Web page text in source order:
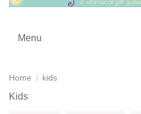
Menu
Home kids
Kids